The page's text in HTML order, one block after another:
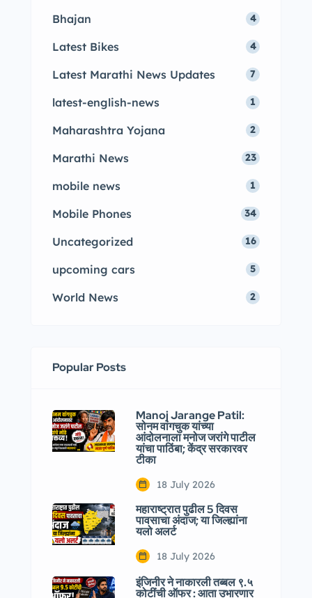
Bhajan 4
Latest Bikes 4
Latest Marathi News Updates 7
latest-english-news 1
Maharashtra Yojana 2
Marathi News 23
mobile news 1
Mobile Phones 34
Uncategorized 16
upcoming cars 5
World News 2
Popular Posts
Manoj Jarange Patil:
सोनम वांगचुक यांच्या
आंदोलनाला मनोज जरांगे पाटील
यांचा पाठिंबा; केंद्र सरकारवर
टीका
18 July 2026
महाराष्ट्रात पुढील 5 दिवस
पावसाचा अंदाज; या जिल्ह्यांना
यलो अलर्ट
18 July 2026
इंजिनीर ने नाकारली तब्बल ९.५
कोटींची ऑफर : आता उभारणार